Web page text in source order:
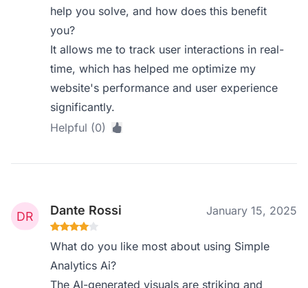
help you solve, and how does this benefit
you?
It allows me to track user interactions in real-
time, which has helped me optimize my
website's performance and user experience
significantly.
Helpful (0)
Dante Rossi January 15, 2025
What do you like most about using Simple
Analytics Ai?
The AI-generated visuals are striking and